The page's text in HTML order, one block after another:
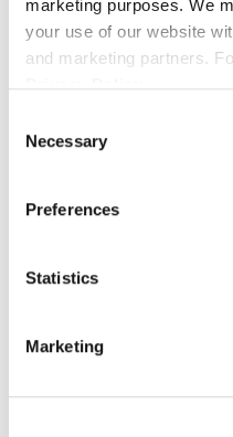
marketing purposes. We
your use of our website
and marketing partners.
Selection
Necessary
Preferences
Statistics
Marketing
Bring 2 cups of
the liquid is almost
tender but not
Chop the
mint and combine
To serve, portion
the Strawberry-kiwi
the honey.